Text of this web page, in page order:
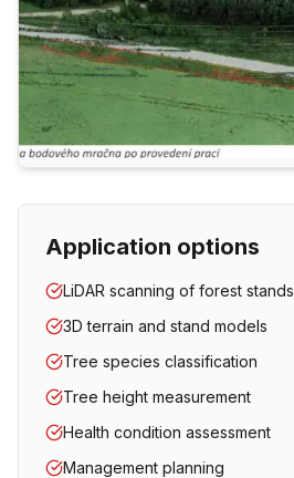
Application options
LiDAR scanning of forest stands
3D terrain and stand models
Tree species classification
Tree height measurement
Health condition assessment
Management planning